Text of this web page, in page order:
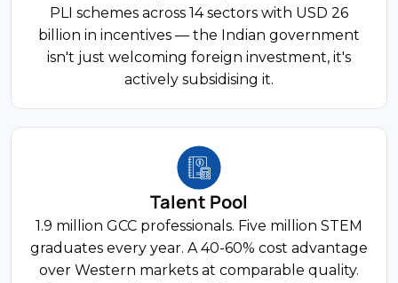
USD 70 Billion+
Annual FDI Inflows
125 Million+
English-Speaking Workforce
with USD 26 billion in incentives, and China+1
strategies continue driving foreign investment
into automotive, electronics, textiles, and
12% of GDP
Financial Services
India's financial services sector contributes
roughly 12% of GDP, spanning 46 commercial
PLI schemes across 14 sectors with USD 26
billion in incentives — the Indian government
isn't just welcoming foreign investment, it's
actively subsidising it.
Talent Pool
1.9 million GCC professionals. Five million STEM
graduates every year. A 40-60% cost advantage
over Western markets at comparable quality.